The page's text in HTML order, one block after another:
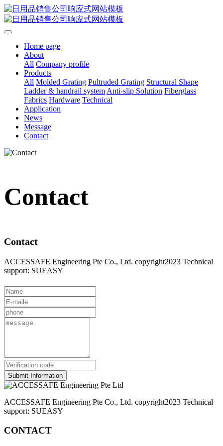
Home page
About
All Company profile
Products
All Molded Grating Pultruded Grating Structural Shape
Ladder & handrail system Anti-slip Solution Fiberglass
Fabrics Hardware Technical
Application
News
Message
Contact
Contact
Contact
ACCESSAFE Engineering Pte Co., Ltd. copyright2023 Technical
support: SUEASY
Submit Information
ACCESSAFE Engineering Pte Co., Ltd. copyright2023 Technical
support: SUEASY
CONTACT